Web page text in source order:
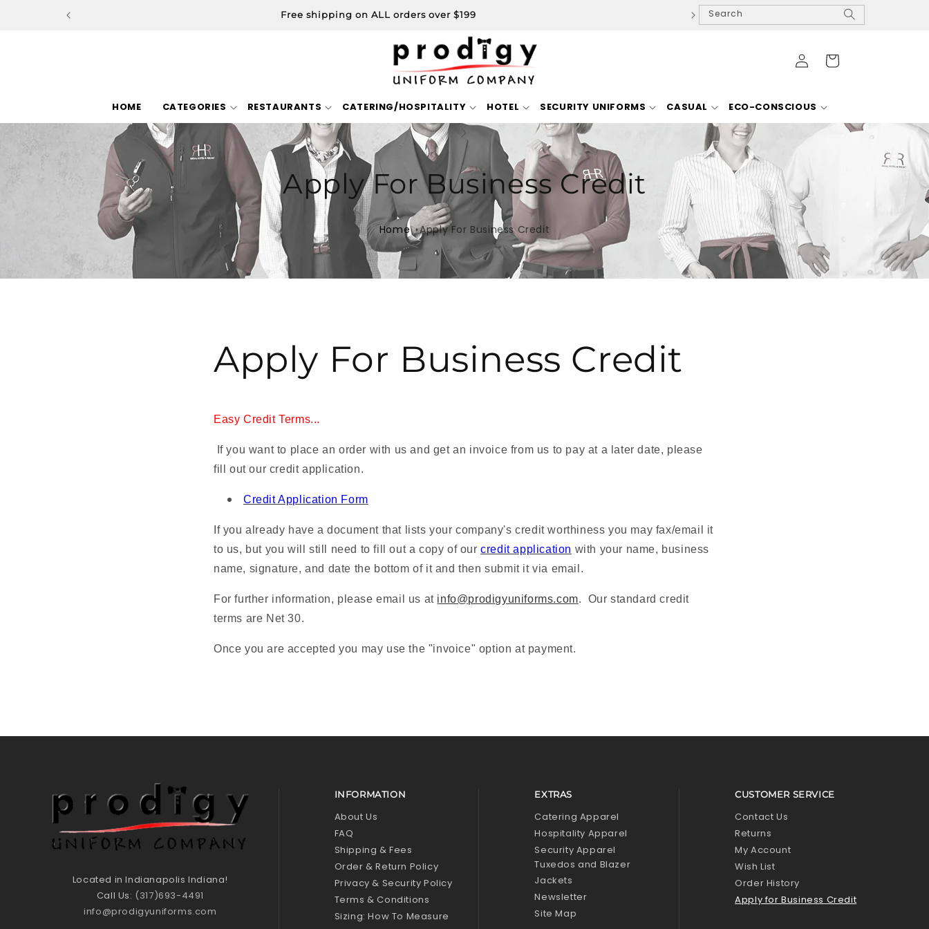
Free shipping on ALL orders over $199 Search
HOME CATEGORIES RESTAURANTS CATERING/HOSPITALITY HOTEL SECURITY UNIFORMS CASUAL ECO-CONSCIOUS
Log
in
Cart
Apply For Business Credit
Home Apply For Business Credit
Apply For Business Credit
Easy Credit Terms...
If you want to place an order with us and get an invoice from us to pay at a later date, please
fill out our credit application.
Credit Application Form
If you already have a document that lists your company's credit worthiness you may fax/email it
to us, but you will still need to fill out a copy of ourcredit application with your name, business
name, signature, and date the bottom of it and then submit it via email.
For further information, please email us at info@prodigyuniforms.com. Our standard credit
terms are Net 30.
Once you are accepted you may use the "invoice" option at payment.
Located in Indianapolis Indiana!
Call Us: (317)693-4491
info@prodigyuniforms.com
INFORMATION
About Us
FAQ
Shipping & Fees
Order & Return Policy
Privacy & Security Policy
Terms & Conditions
Sizing: How To Measure
EXTRAS
Catering Apparel
Hospitality Apparel
Security Apparel
Tuxedos and Blazer
Jackets
Newsletter
Site Map
CUSTOMER SERVICE
Contact Us
Returns
My Account
Wish List
Order History
Apply for Business Credit